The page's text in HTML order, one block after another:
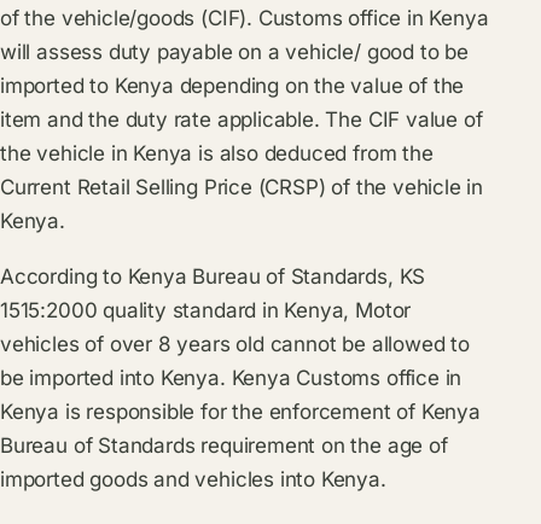
of the vehicle/goods (CIF). Customs office in Kenya
will assess duty payable on a vehicle/ good to be
imported to Kenya depending on the value of the
item and the duty rate applicable. The CIF value of
the vehicle in Kenya is also deduced from the
Current Retail Selling Price (CRSP) of the vehicle in
Kenya.
According to Kenya Bureau of Standards, KS
1515:2000 quality standard in Kenya, Motor
vehicles of over 8 years old cannot be allowed to
be imported into Kenya. Kenya Customs office in
Kenya is responsible for the enforcement of Kenya
Bureau of Standards requirement on the age of
imported goods and vehicles into Kenya.